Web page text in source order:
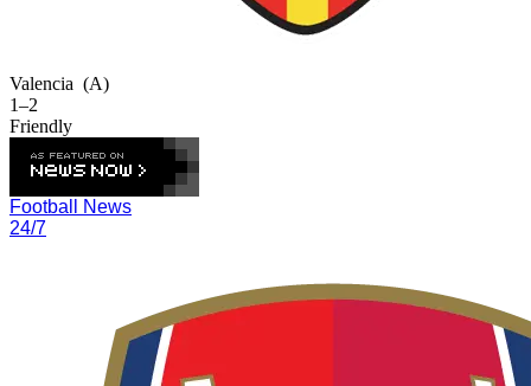
Valencia (A)
1–2
Friendly
Football News
24/7